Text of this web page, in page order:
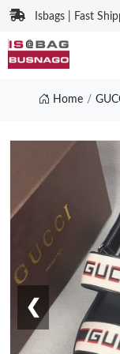
Isbags | Fast
Home
❮